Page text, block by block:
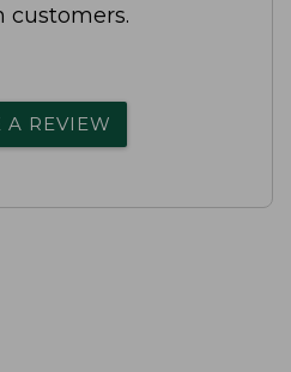
customers.
A REVIEW